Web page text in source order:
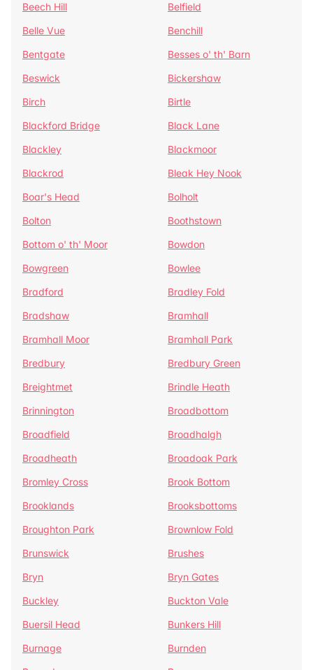
Beech Hill
Belfield
Belle Vue
Benchill
Bentgate
Besses o' th' Barn
Beswick
Bickershaw
Birch
Birtle
Blackford Bridge
Black Lane
Blackley
Blackmoor
Blackrod
Bleak Hey Nook
Boar's Head
Bolholt
Bolton
Boothstown
Bottom o' th' Moor
Bowdon
Bowgreen
Bowlee
Bradford
Bradley Fold
Bradshaw
Bramhall
Bramhall Moor
Bramhall Park
Bredbury
Bredbury Green
Breightmet
Brindle Heath
Brinnington
Broadbottom
Broadfield
Broadhalgh
Broadheath
Broadoak Park
Bromley Cross
Brook Bottom
Brooklands
Brooksbottoms
Broughton Park
Brownlow Fold
Brunswick
Brushes
Bryn
Bryn Gates
Buckley
Buckton Vale
Buersil Head
Bunkers Hill
Burnage
Burnden